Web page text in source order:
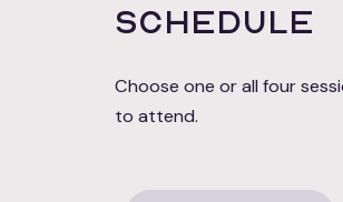
Schedule
Choose one or all four
to attend.